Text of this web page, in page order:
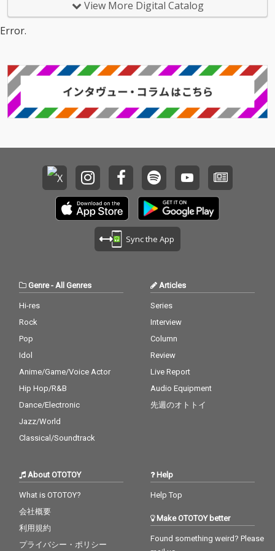
View More Digital Catalog
Error.
Sync the App
Genre- All Genres
Hi-res
Rock
Pop
Idol
Anime/Game/Voice Actor
Hip Hop/R&B
Dance/Electronic
Jazz/World
Classical/Soundtrack
Articles
Series
Interview
Column
Review
Live Report
Audio Equipment
先週のオトトイ
About OTOTOY
What is OTOTOY?
会社概要
利用規約
プライバシー・ポリシー
Help
Help Top
Make OTOTOY better
Found something weird? Please